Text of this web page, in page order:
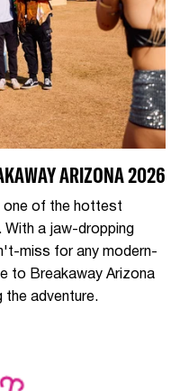
ARIZONA 2026
one of the hottest
a jaw-dropping
miss for any modern-
to Breakaway Arizona
the adventure.